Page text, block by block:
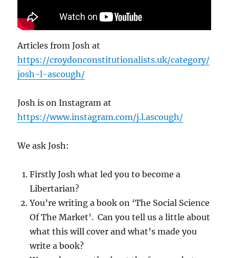
Articles from Josh at
https://croydonconstitutionalists.uk/category/
josh-l-ascough/
Josh is on Instagram at
https://www.instagram.com/j.l.ascough/
We ask Josh:
Firstly Josh what led you to become a
Libertarian?
You’re writing a book on ‘The Social Science
Of The Market’. Can you tell us a little about
what this will cover and what’s made you
write a book?